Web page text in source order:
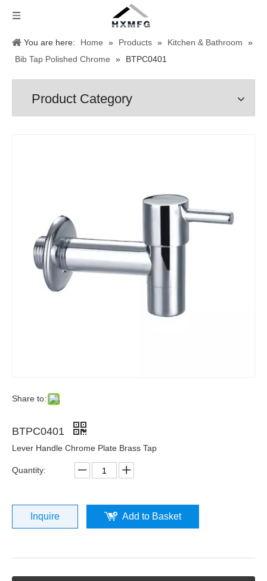
You are here: Home » Products » Kitchen & Bathroom
»
Bib Tap Polished Chrome
» BTPC0401
Product Category
Share to:
BTPC0401
Lever Handle Chrome Plate Brass Tap
Quantity:
Inquire Add to Basket